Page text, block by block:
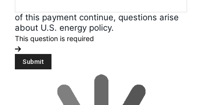
of this payment continue, questions arise
about U.S. energy policy.
This question is required